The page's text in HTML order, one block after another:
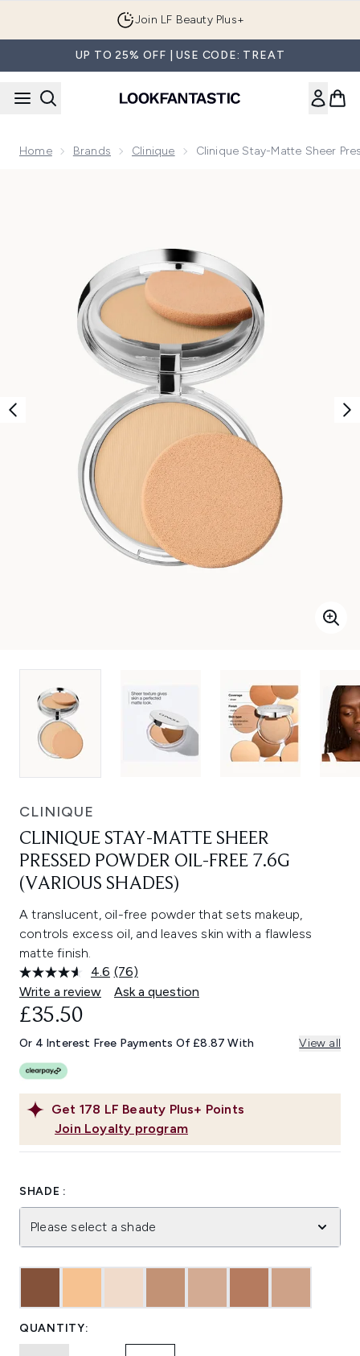
Join LF Beauty Plus+
UP TO 25% OFF | USE CODE: TREAT
Home Brands Clinique Clinique Stay-Matte Sheer
CLINIQUE
CLINIQUE STAY-MATTE SHEER
PRESSED POWDER OIL-FREE 7.6G
(VARIOUS SHADES)
A translucent, oil-free powder that sets makeup,
controls excess oil, and leaves skin with a flawless
matte finish.
4.6 Read
76
Reviews.
link.
(76)
Write a review
Ask a question
Get 178 LF Beauty Plus+ Points
Join Loyalty program
£35.50
Or 4 Interest Free Payments Of £8.87 With View all
SHADE :
Please select a shade
QUANTITY: